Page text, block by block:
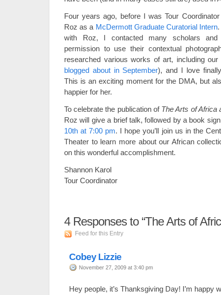
Four years ago, before I was Tour
Roz as a McDermott Graduate Curatorial Intern
with Roz, I contacted many scholars and
permission to use their contextual
researched various works of art, including our
blogged about in September), and I love
This is an exciting moment for the DMA, but
happier for her.
To celebrate the publication of The Arts of Africa
Roz will give a brief talk, followed by a book
10th at 7:00 pm. I hope you’ll join us in the
Theater to learn more about our African
on this wonderful accomplishment.
Shannon Karol
Tour Coordinator
4Responses to “The Arts of
Feed for this Entry
Cobey Lizzie
November 27, 2009 at 3:40 pm
Hey people, it’s Thanksgiving Day! I’m happy